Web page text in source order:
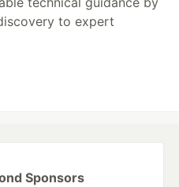
to expert
Sponsors